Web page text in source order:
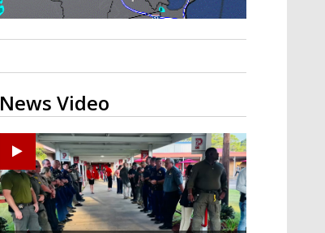
News Video
Ponchatoula High senior arrested in Tangipahoa